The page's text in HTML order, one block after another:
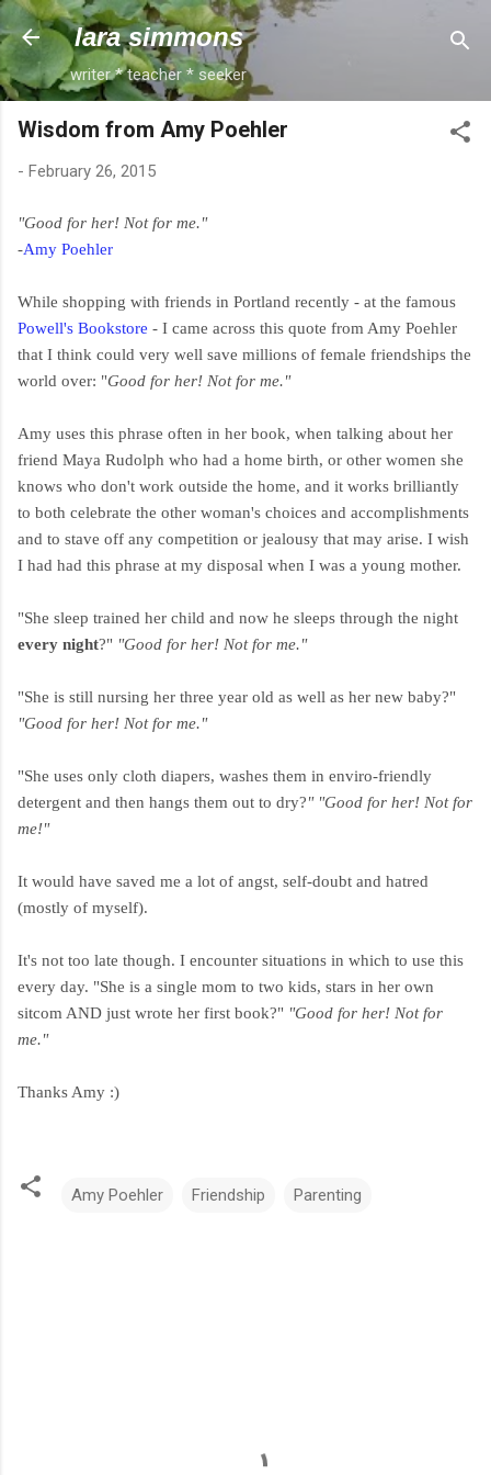
Skip to main content
lara simmons
writer * teacher * seeker
Wisdom from Amy Poehler
- February 26, 2015
"Good for her! Not for me."
-Amy Poehler
While shopping with friends in Portland recently - at the famous
Powell's Bookstore - I came across this quote from Amy Poehler
that I think could very well save millions of female friendships the
world over: "Good for her! Not for me."
Amy uses this phrase often in her book, when talking about her
friend Maya Rudolph who had a home birth, or other women she
knows who don't work outside the home, and it works brilliantly
to both celebrate the other woman's choices and accomplishments
and to stave off any competition or jealousy that may arise. I wish
I had had this phrase at my disposal when I was a young mother.
"She sleep trained her child and now he sleeps through the night
every night?" "Good for her! Not for me."
"She is still nursing her three year old as well as her new baby?"
"Good for her! Not for me."
"She uses only cloth diapers, washes them in enviro-friendly
detergent and then hangs them out to dry?" "Good for her! Not for
me!"
It would have saved me a lot of angst, self-doubt and hatred
(mostly of myself).
It's not too late though. I encounter situations in which to use this
every day. "She is a single mom to two kids, stars in her own
sitcom AND just wrote her first book?" "Good for her! Not for
me."
Thanks Amy :)
Amy Poehler Friendship Parenting